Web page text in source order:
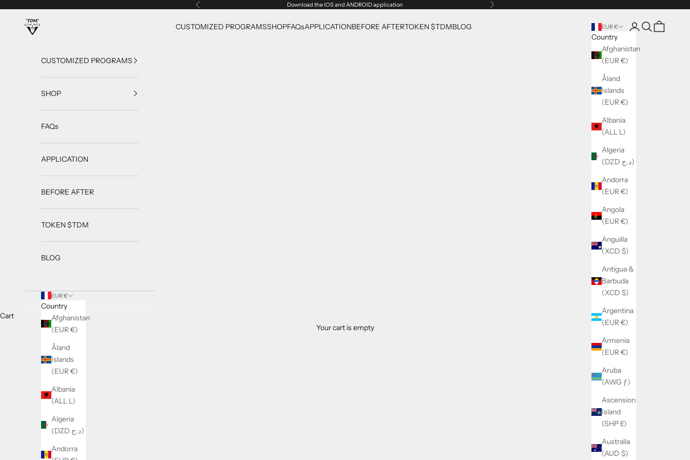
Previous Download the IOSand ANDROIDapplication Next
TrainingDietMax CUSTOMIZED PROGRAMSSHOPFAQsAPPLICATIONBEFORE AFTERTOKEN $TDMBLOG EUR €
Country
Afghanistan
(EUR €)
Åland
Islands
(EUR €)
Albania
(ALL L)
Algeria
(DZD د.ج)
Andorra
(EUR €)
Angola
(EUR €)
Anguilla
(XCD $)
Antigua &
Barbuda
(XCD $)
Argentina
(EUR €)
Armenia
(EUR €)
Aruba
(AWG ƒ)
Ascension
Island
(SHP £)
Australia
(AUD $)
Open account page
Open search
Open cart
CUSTOMIZED PROGRAMS
SHOP
FAQs
APPLICATION
BEFORE AFTER
TOKEN $TDM
BLOG
EUR €
Country
Afghanistan
(EUR €)
Åland
Islands
(EUR €)
Albania
(ALL L)
Algeria
(DZD د.ج)
Andorra
Cart
Your cart is empty
Food supplements